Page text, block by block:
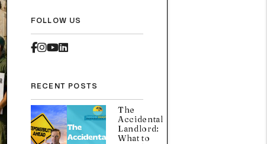
FOLLOW US
Facebook
Instagram
Youtube
Linked In
RECENT POSTS
The
Accidental
Landlord:
What to